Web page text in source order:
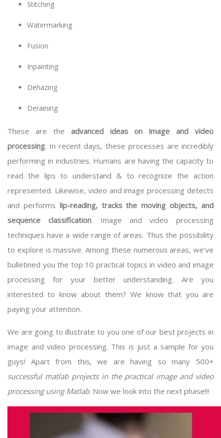
Stitching
Watermarking
Fusion
Inpainting
Dehazing
Deraining
These are the advanced ideas on image and video
processing. In recent days, these processes are incredibly
performing in industries. Humans are having the capacity to
read the lips to understand & to recognize the action
represented. Likewise, video and image processing detects
and performs lip-reading, tracks the moving objects, and
sequence classification. Image and video processing
techniques have a wide range of areas. Thus the possibility
to explore is massive. Among these numerous areas, we’ve
bulletined you the top 10 practical topics in video and image
processing for your better understanding. Are you
interested to know about them? We know that you are
paying your attention.
We are going to illustrate to you one of our best projects in
image and video processing. This is just a sample for you
guys! Apart from this, we are having so many 500+
successful matlab projectsin the practical image and video
processing using Matlab. Now we look into the next phase!!!